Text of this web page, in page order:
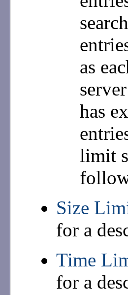
as
has
limit
Size
for a
Time
for a